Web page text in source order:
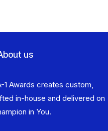
us
1 Awards creates custom,
in-house and delivered on
in You.